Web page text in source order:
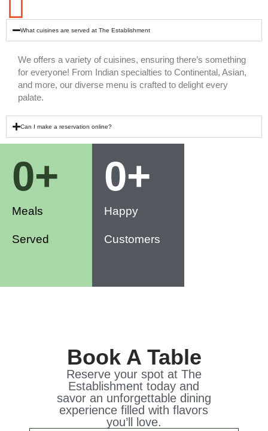
What cuisines are served at The Establishment
We offers a variety of cuisines, ensuring there’s something
for everyone! From Indian specialties to Continental, Asian,
and more, our diverse menu is crafted to delight every
palate.
Can I make a reservation online?
Meals
Served
0+
Happy
Customers
0+
Book A Table
Reserve your spot at The
Establishment today and
savor an unforgettable dining
experience filled with flavors
you’ll love.